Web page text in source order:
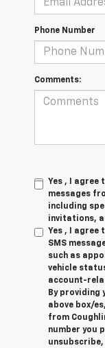
Phone Number
Comments:
Yes , I agree
messages
including
invitations,
Yes , I
SMS
such as
vehicle
account-
By providing
above box/
from
number you
unsubscribe,